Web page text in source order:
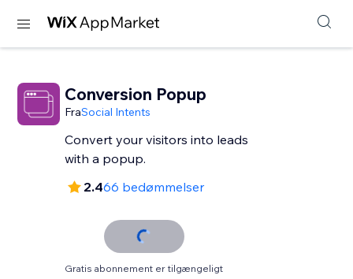
Conversion Popup
FraSocial Intents
Convert your visitors into leads
with a popup.
2.466 bedømmelser
Gratis abonnement er tilgængeligt